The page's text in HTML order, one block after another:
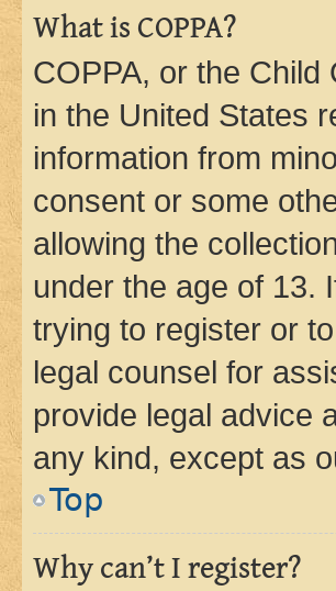
What is COPPA?
COPPA, or the
in the United States
information from
consent or some
allowing the
under the age of 13.
trying to register or
legal counsel for
provide legal advice
any kind, except as
Top
Why can’t I register?